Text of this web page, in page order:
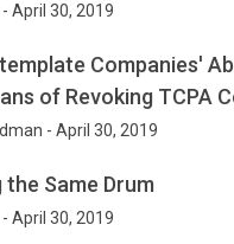
- April 30, 2019
Companies'
of Revoking TCPA
- April 30, 2019
the Same Drum
- April 30, 2019